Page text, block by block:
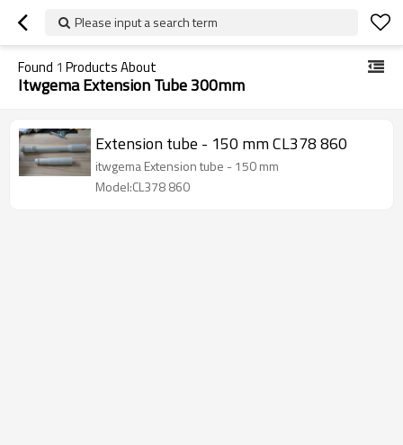
Please input a search term
Found 1 Products About
Itwgema Extension Tube 300mm
Extension tube - 150 mm CL378 860
itwgema Extension tube - 150 mm
Model:CL378 860